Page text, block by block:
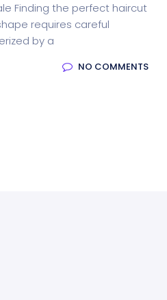
Finding the perfect haircut
requires careful
by a
NO COMMENTS